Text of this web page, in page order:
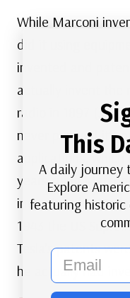
While Marconi
did it using
invented and
actually invent the
radio in 1897 (3
never pursued it’s
applications, which
years suing
inventions he
1943 the US
Tesla’s patents
he actually had
This
A daily journey
Explore
featuring
email